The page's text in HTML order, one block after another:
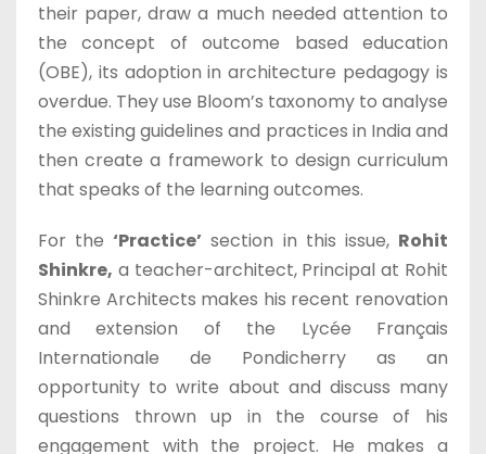
their paper, draw a much needed attention to
the concept of outcome based education
(OBE), its adoption in architecture pedagogy is
overdue. They use Bloom’s taxonomy to analyse
the existing guidelines and practices in India and
then create a framework to design curriculum
that speaks of the learning outcomes.
For the‘Practice’ section in this issue, Rohit
Shinkre, a teacher-architect, Principal at Rohit
Shinkre Architects makes his recent renovation
and extension of the Lycée Français
Internationale de Pondicherry as an
opportunity to write about and discuss many
questions thrown up in the course of his
engagement with the project. He makes a